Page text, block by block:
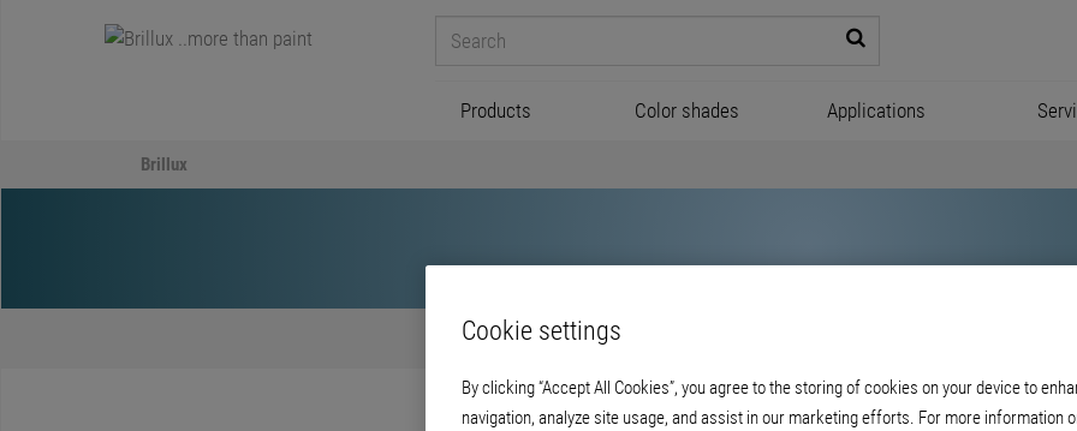
Products Color shades Applications
Brillux
Cookie settings
By clicking “Accept All Cookies”, you agree to the storing of cookies on your device to
navigation, analyze site usage, and assist in our marketing efforts. For more information